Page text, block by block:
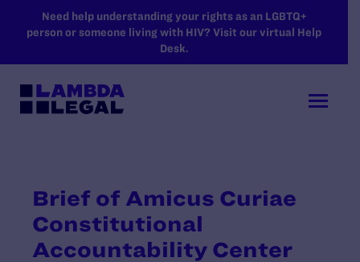
SKIP TO MAIN CONTENT
Need help understanding your rights as an LGBTQ+
person or someone living with HIV? Visit our virtual Help
Desk.
Brief of Amicus Curiae
Constitutional
Accountability Center